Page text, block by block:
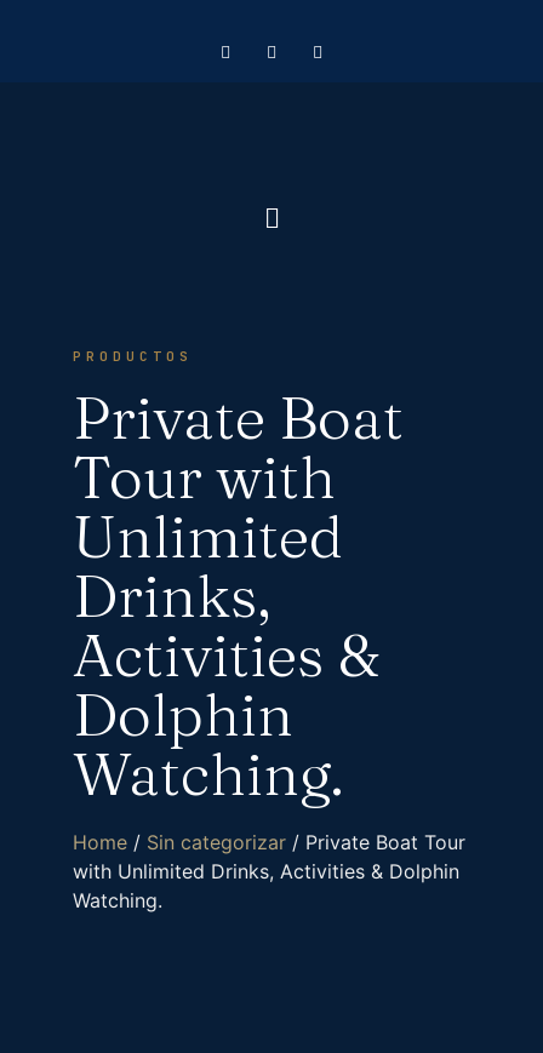
PRODUCTOS
Private Boat
Tour with
Unlimited
Drinks,
Activities &
Dolphin
Watching.
Home / Sin categorizar / Private Boat Tour
with Unlimited Drinks, Activities & Dolphin
Watching.